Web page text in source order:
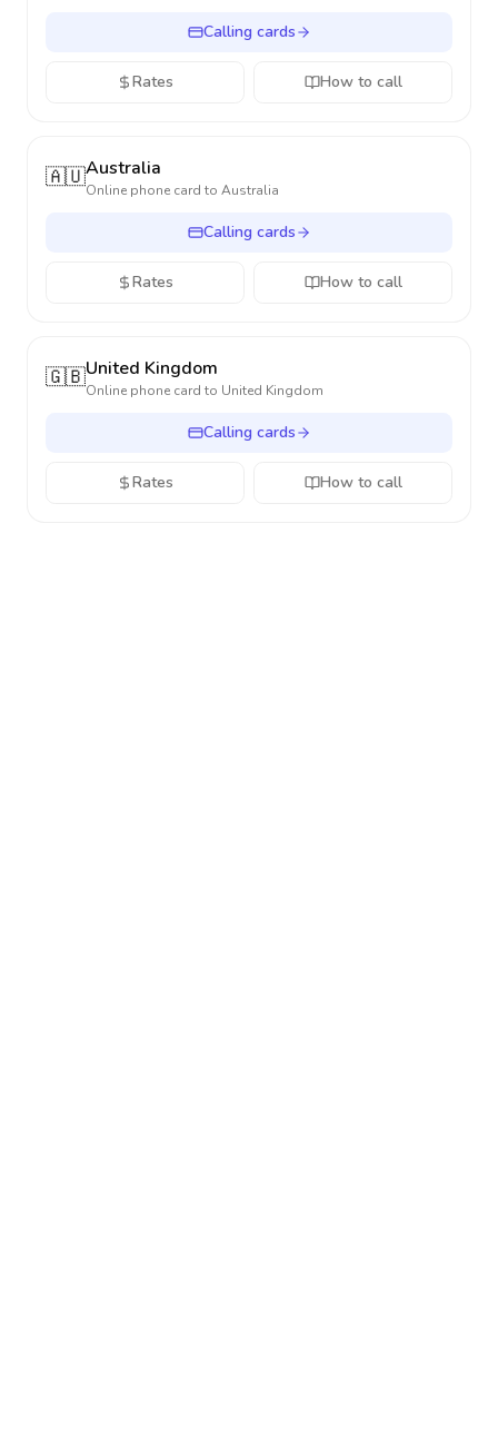
Calling cards
Rates How to call
🇦🇺Australia
Online phone card to Australia
Calling cards
Rates How to call
🇬🇧United Kingdom
Online phone card to United Kingdom
Calling cards
Rates How to call